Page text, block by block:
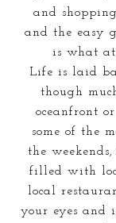
and
and the easy
is what
Life is laid
though
oceanfront
some of the
the
filled with
local
your eyes and